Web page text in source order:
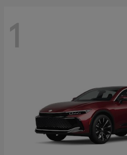
1